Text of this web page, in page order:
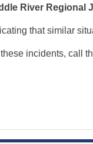
River Regional
that similar
incidents, call